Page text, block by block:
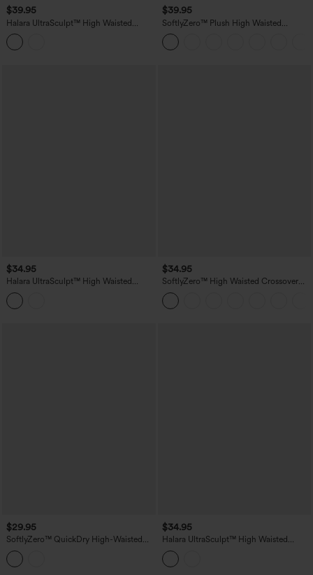
$39.95
Halara UltraSculpt™ High Waisted
Tummy Control Butt Lifting Ruched
Shaping Yoga Biker Shorts 7'' with
Pockets
$39.95
SoftlyZero™ Plush High Waisted
Crossover Ruched Yoga Shorts 5''
$34.95
Halara UltraSculpt™ High Waisted
Tummy Control Contrast Ribbed Yoga
Biker Shorts 5'' with Pockets
$34.95
SoftlyZero™ High Waisted Crossover
Plain Yoga Biker Shorts 3''-UPF50+
$29.95
SoftlyZero™ QuickDry High-Waisted
Tummy-Control Ruched Running Biker
Shorts 5''
$34.95
Halara UltraSculpt™ High Waisted
Tummy Control Contrast Lace Yoga
Biker Shorts 9'' with Pocket